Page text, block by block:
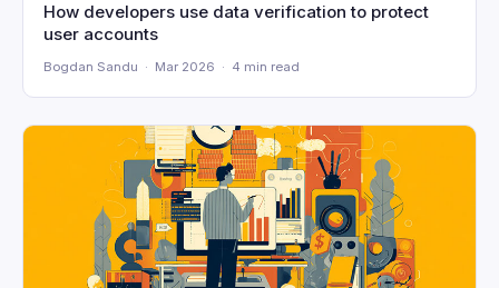
How developers use data verification to protect
user accounts
Bogdan Sandu · Mar 2026 · 4 min read